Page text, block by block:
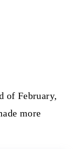
of February,
more